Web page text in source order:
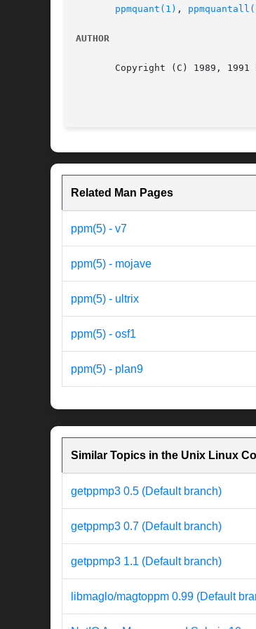
ppmquant(1) ,
AUTHOR
Copyright (C) 1989, 1991
Related Man Pages
ppm(5) - v7
ppm(5) - mojave
ppm(5) - ultrix
ppm(5) - osf1
ppm(5) - plan9
Similar Topics in the Unix Linux
getppmp3 0.5 (Default branch)
getppmp3 0.7 (Default branch)
getppmp3 1.1 (Default branch)
libmaglo/magtoppm 0.99 (Default